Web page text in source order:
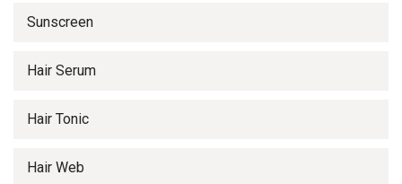
Sunscreen
Hair Serum
Hair Tonic
Hair Web